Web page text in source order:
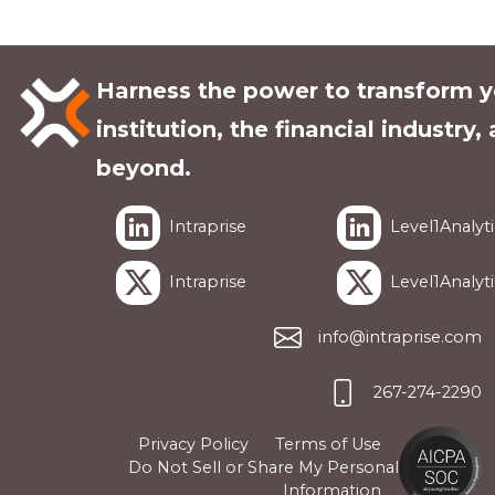
Harness the power to transform
institution, the financial industry,
beyond.
Intraprise
Intraprise
info@intraprise.com
267-274-2290
Privacy Policy
Terms of Use
Do Not Sell or Share My Personal
Information